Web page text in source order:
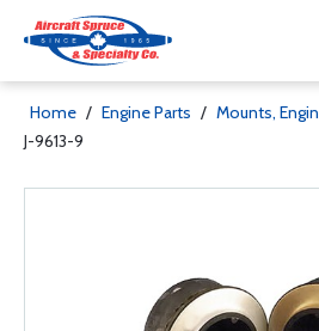
Home / Engine Parts / Mounts,
J-9613-9